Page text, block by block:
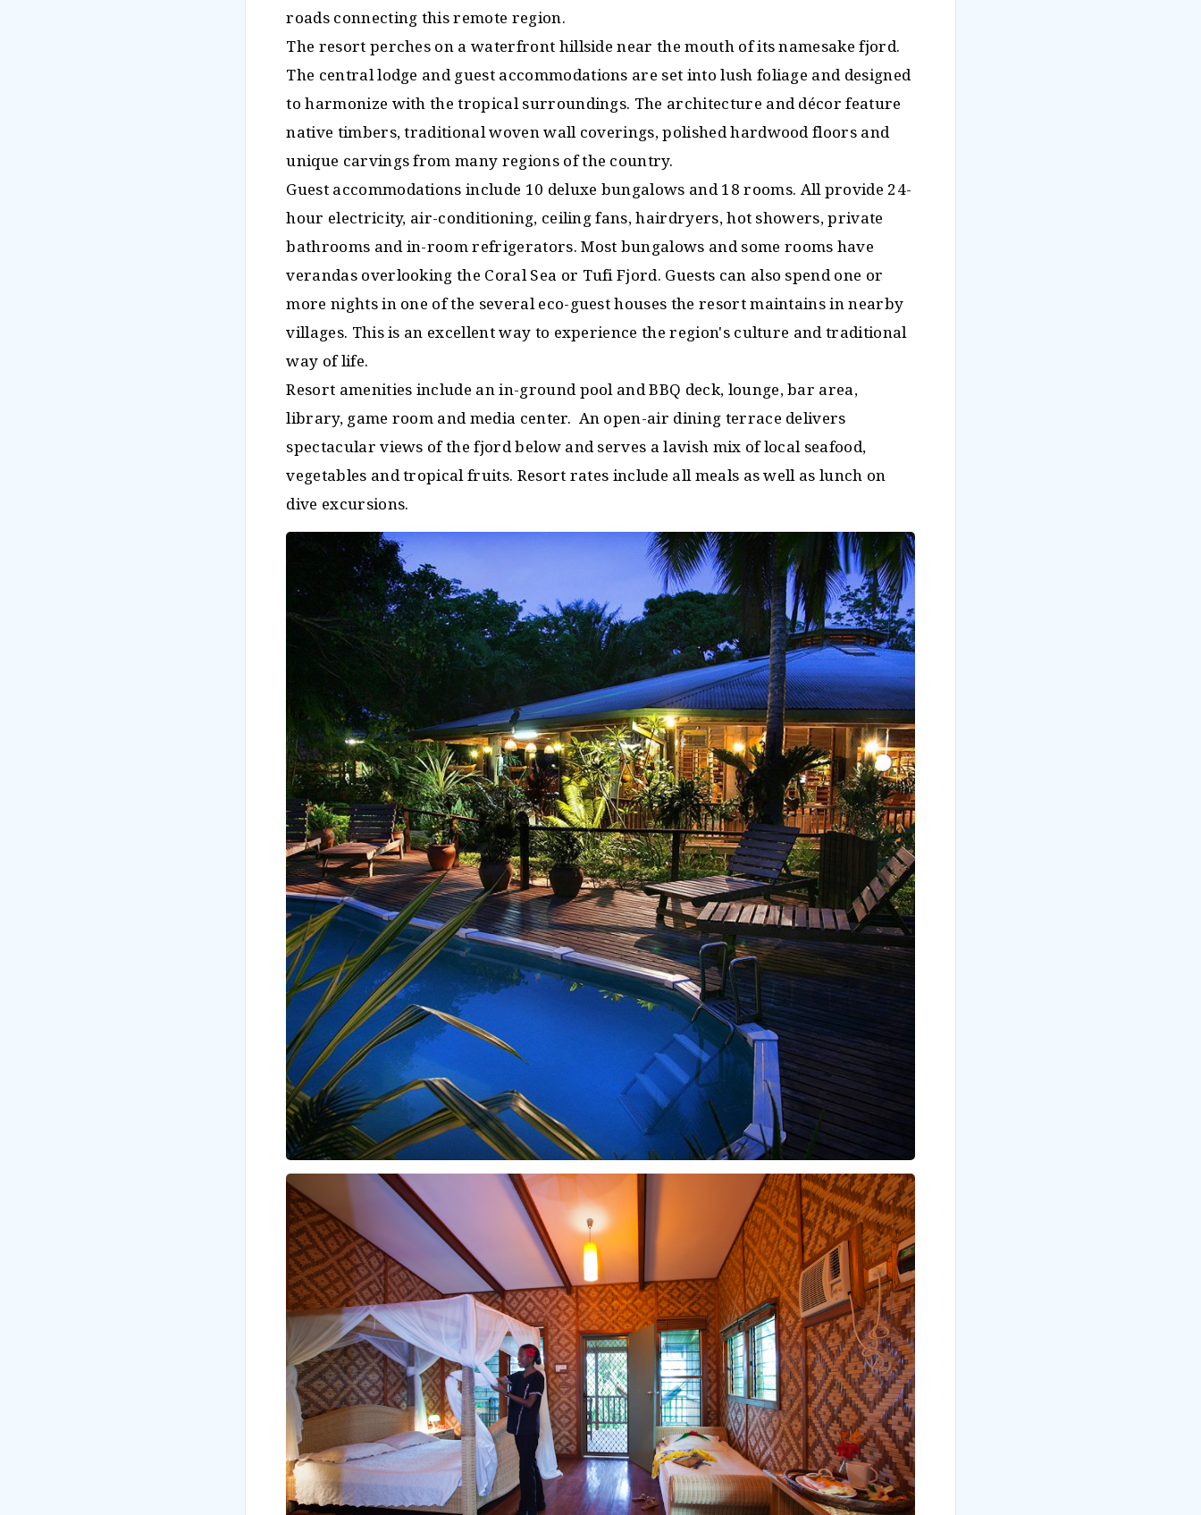
roads connecting this remote region.
The resort perches on a waterfront hillside near the mouth of its namesake fjord.
The central lodge and guest accommodations are set into lush foliage and designed
to harmonize with the tropical surroundings. The architecture and décor feature
native timbers, traditional woven wall coverings, polished hardwood floors and
unique carvings from many regions of the country.
Guest accommodations include 10 deluxe bungalows and 18 rooms. All provide 24-
hour electricity, air-conditioning, ceiling fans, hairdryers, hot showers, private
bathrooms and in-room refrigerators. Most bungalows and some rooms have
verandas overlooking the Coral Sea or Tufi Fjord. Guests can also spend one or
more nights in one of the several eco-guest houses the resort maintains in nearby
villages. This is an excellent way to experience the region's culture and traditional
way of life.
Resort amenities include an in-ground pool and BBQ deck, lounge, bar area,
library, game room and media center. An open-air dining terrace delivers
spectacular views of the fjord below and serves a lavish mix of local seafood,
vegetables and tropical fruits. Resort rates include all meals as well as lunch on
dive excursions.